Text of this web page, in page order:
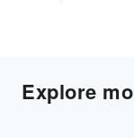
Explore